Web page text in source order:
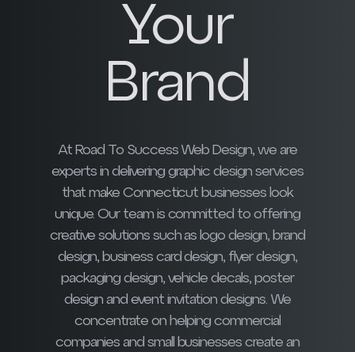
Your
Brand
At Road To Success Web Design, we are
experts in delivering graphic design services
that make Connecticut businesses look
unique. Our team is committed to offering
creative solutions such as logo design, brand
design, business card design, flyer design,
packaging design, vehicle decals, poster
design and event invitation designs. We
concentrate on helping commercial
companies and small businesses create an